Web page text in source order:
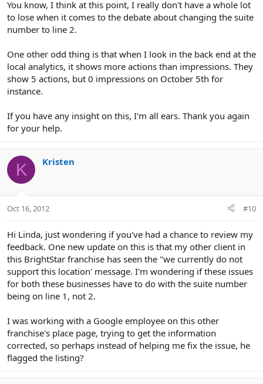
You know, I think at this point, I really don't have a whole lot
to lose when it comes to the debate about changing the suite
number to line 2.
One other odd thing is that when I look in the back end at the
local analytics, it shows more actions than impressions. They
show 5 actions, but 0 impressions on October 5th for
instance.
If you have any insight on this, I'm all ears. Thank you again
for your help.
K Kristen
Oct 16, 2012 #10
Hi Linda, just wondering if you've had a chance to review my
feedback. One new update on this is that my other client in
this BrightStar franchise has seen the "we currently do not
support this location' message. I'm wondering if these issues
for both these businesses have to do with the suite number
being on line 1, not 2.
I was working with a Google employee on this other
franchise's place page, trying to get the information
corrected, so perhaps instead of helping me fix the issue, he
flagged the listing?